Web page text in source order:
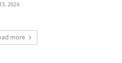
2026
more